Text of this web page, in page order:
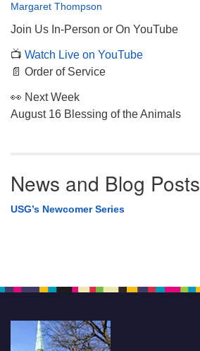
Margaret Thompson
Join Us In-Person or On YouTube
📺 Watch Live on YouTube
📄 Order of Service
👀 Next Week
August 16 Blessing of the Animals
News and Blog Posts
USG’s Newcomer Series